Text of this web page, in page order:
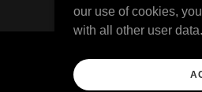
our use of cookies,
with all other user data.